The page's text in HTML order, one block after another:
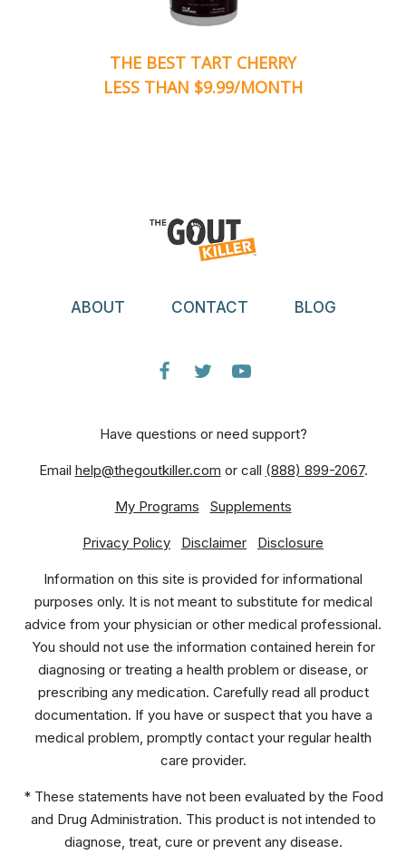
THE BEST TART CHERRY
LESS THAN $9.99/MONTH
ABOUT CONTACT BLOG
Have questions or need support?
Email help@thegoutkiller.com or call (888) 899-2067.
My Programs Supplements
Privacy Policy Disclaimer Disclosure
Information on this site is provided for informational
purposes only. It is not meant to substitute for medical
advice from your physician or other medical professional.
You should not use the information contained herein for
diagnosing or treating a health problem or disease, or
prescribing any medication. Carefully read all product
documentation. If you have or suspect that you have a
medical problem, promptly contact your regular health
care provider.
* These statements have not been evaluated by the Food
and Drug Administration. This product is not intended to
diagnose, treat, cure or prevent any disease.